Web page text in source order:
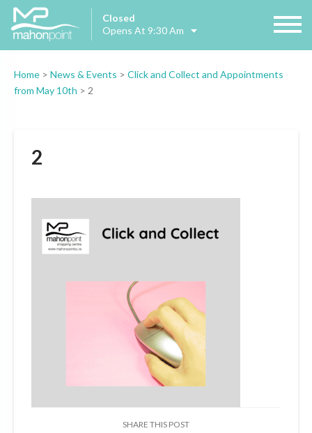
Closed
Opens At 9:30 Am
Home > News & Events > Click and Collect and Appointments
from May 10th > 2
2
SHARE THIS POST